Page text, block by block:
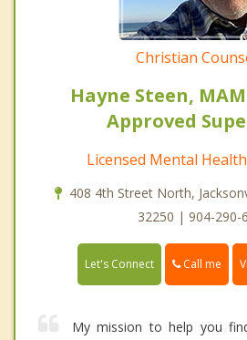
Christian
Hayne Steen,
Approved
Licensed Mental
408 4th Street North,
32250 | 904-290-
Let's Connect Call me
My mission to help you